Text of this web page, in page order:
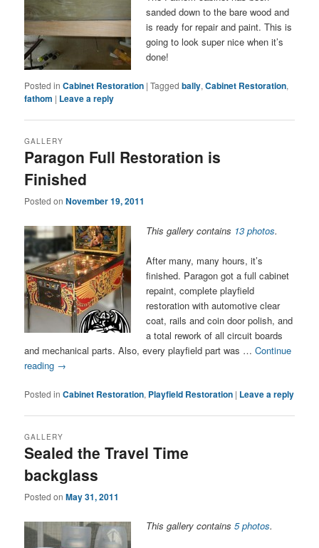
sanded down to the bare wood and
is ready for repair and paint. This is
going to look super nice when it’s
done!
Posted in Cabinet Restoration |Tagged bally,Cabinet Restoration,
fathom | Leave a reply
Paragon Full Restoration is
Finished
GALLERY
Posted onNovember 19, 2011
This gallery contains 13 photos.
After many, many hours, it’s
finished. Paragon got a full cabinet
repaint, complete playfield
restoration with automotive clear
coat, rails and coin door polish, and
a total rework of all circuit boards
and mechanical parts. Also, every playfield part was …Continue
reading →
Posted in Cabinet Restoration, Playfield Restoration | Leave a reply
Sealed the Travel Time
backglass
GALLERY
Posted onMay 31, 2011
This gallery contains5 photos.